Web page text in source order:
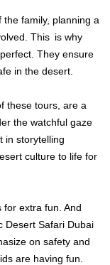
family, planning a
This is why
They ensure
in the desert.
these tours, are a
the watchful gaze
in storytelling
culture to life for
extra fun. And
Desert Safari Dubai
on safety and
are having fun.